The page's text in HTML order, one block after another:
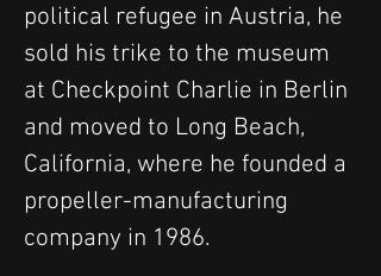
political refugee in Austria, he
sold his trike to the museum
at Checkpoint Charlie in Berlin
and moved to Long Beach,
California, where he founded a
propeller-manufacturing
company in 1986.